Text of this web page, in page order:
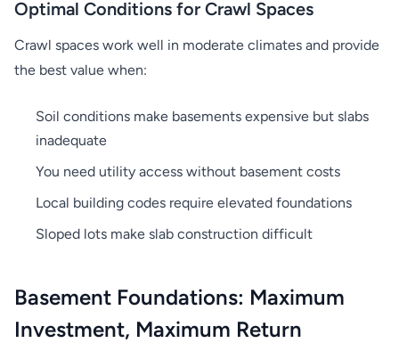
Optimal Conditions for Crawl Spaces
Crawl spaces work well in moderate climates and provide
the best value when:
Soil conditions make basements expensive but slabs
inadequate
You need utility access without basement costs
Local building codes require elevated foundations
Sloped lots make slab construction difficult
Basement Foundations: Maximum
Investment, Maximum Return